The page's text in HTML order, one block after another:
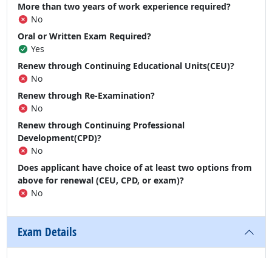
More than two years of work experience required?
No
Oral or Written Exam Required?
Yes
Renew through Continuing Educational Units(CEU)?
No
Renew through Re-Examination?
No
Renew through Continuing Professional
Development(CPD)?
No
Does applicant have choice of at least two options from
above for renewal (CEU, CPD, or exam)?
No
Exam Details